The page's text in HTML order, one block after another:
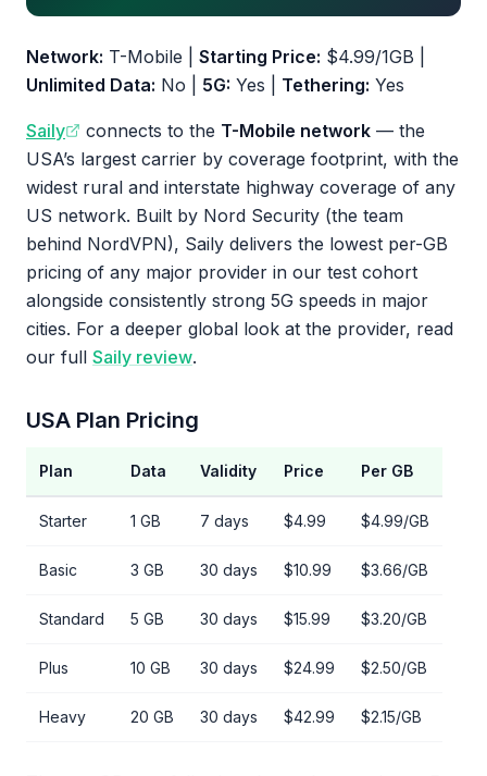
Network: T-Mobile | Starting Price: $4.99/1GB |
Unlimited Data: No | 5G: Yes | Tethering: Yes
Saily connects to the T-Mobile network — the
USA’s largest carrier by coverage footprint, with the
widest rural and interstate highway coverage of any
US network. Built by Nord Security (the team
behind NordVPN), Saily delivers the lowest per-GB
pricing of any major provider in our test cohort
alongside consistently strong 5G speeds in major
cities. For a deeper global look at the provider, read
our full Saily review.
USA Plan Pricing
Plan Data Validity Price Per GB
Starter 1 GB 7 days $4.99 $4.99/GB
Basic 3 GB 30 days $10.99 $3.66/GB
Standard 5 GB 30 days $15.99 $3.20/GB
Plus 10 GB 30 days $24.99 $2.50/GB
Heavy 20 GB 30 days $42.99 $2.15/GB